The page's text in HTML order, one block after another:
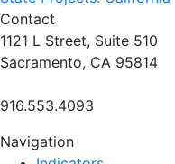
Contact
1121 L Street, Suite 510
Sacramento, CA 95814
916.553.4093
Navigation